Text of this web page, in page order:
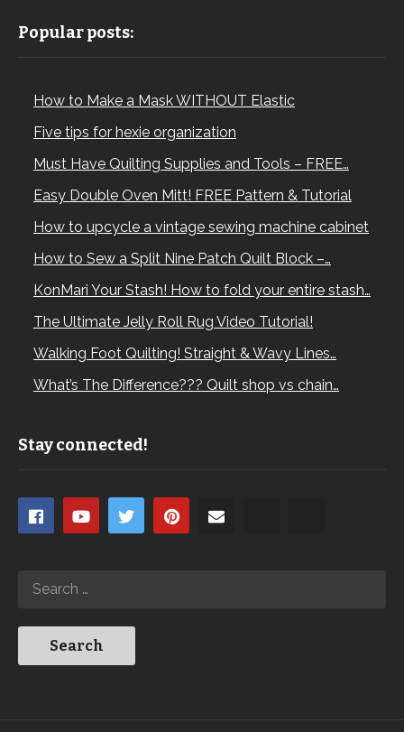
Popular posts:
How to Make a Mask WITHOUT Elastic
Five tips for hexie organization
Must Have Quilting Supplies and Tools – FREE…
Easy Double Oven Mitt! FREE Pattern & Tutorial
How to upcycle a vintage sewing machine cabinet
How to Sew a Split Nine Patch Quilt Block –…
KonMari Your Stash! How to fold your entire stash…
The Ultimate Jelly Roll Rug Video Tutorial!
Walking Foot Quilting! Straight & Wavy Lines…
What’s The Difference??? Quilt shop vs chain…
Stay connected!